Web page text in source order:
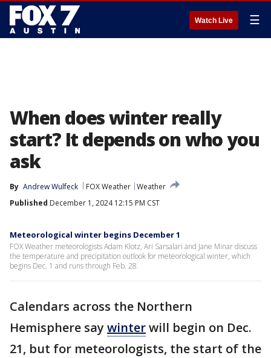
Watch Live ☰
When does winter really
start? It depends on who you
ask
By Andrew Wulfeck FOX Weather Weather
Published December 1, 2024 12:15 PM CST
Meteorological winter begins December 1
FOX Weather meteorologists Adam Klotz, Ari Sarsalari and Jane Minar discuss
the temperature and precipitation outlook for meteorological winter, which
begins Dec. 1 and runs through Feb. 28.
Calendars across the Northern
Hemisphere say winterwill begin on Dec.
21, but for meteorologists, the start of the